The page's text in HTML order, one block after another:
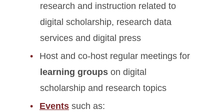
research and instruction related to
digital scholarship, research data
services and digital press
Host and co-host regular meetings for
learning groups on digital
scholarship and research topics
Events such as: